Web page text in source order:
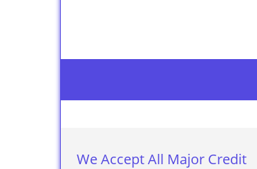
We Accept All Major Credit